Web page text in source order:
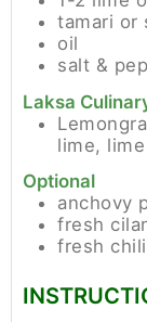
tamari or
oil
salt &
Laksa
lime,
Optional
anchovy
fresh
fresh